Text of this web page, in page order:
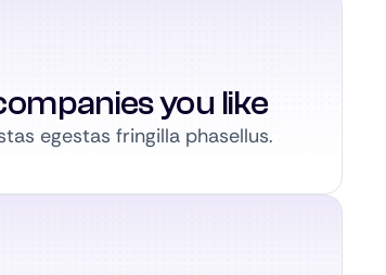
you like
egestas fringilla phasellus.